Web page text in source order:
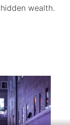
wealth.